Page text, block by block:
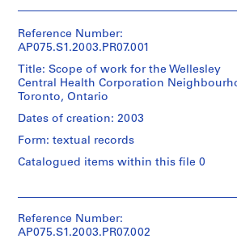
P
r
o
j
e
c
:
e
i
g
Reference Number:
AP075.S1.2003.PR07.001
Title: Scope of work for the Wellesley
Central Health Corporation
Toronto, Ontario
Dates of creation: 2003
Form: textual records
Catalogued items within this file 0
Hahn
Oberlander
Reference Number:
AP075.S1.2003.PR07.002